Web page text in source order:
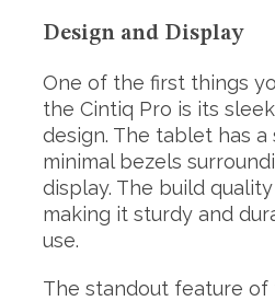
Design and Display
One of the first things
the Cintiq Pro is its
design. The tablet has
minimal bezels
display. The build
making it sturdy and
use.
The standout feature of